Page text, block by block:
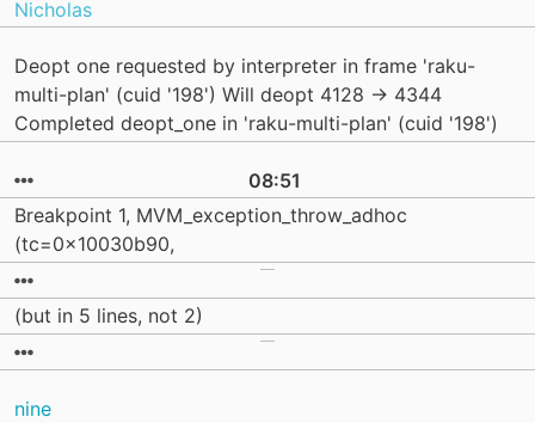
Nicholas
Deopt one requested by interpreter in frame 'raku-
multi-plan' (cuid '198') Will deopt 4128 -> 4344
Completed deopt_one in 'raku-multi-plan' (cuid '198')
08:51
Breakpoint 1, MVM_exception_throw_adhoc
(tc=0x10030b90,
(but in 5 lines, not 2)
nine